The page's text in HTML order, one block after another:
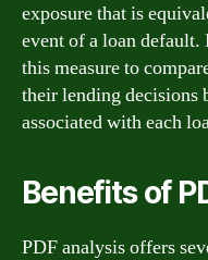
exposure that is
event of a loan default.
this measure to
their lending decisions
associated with each
Benefits of
PDF analysis offers